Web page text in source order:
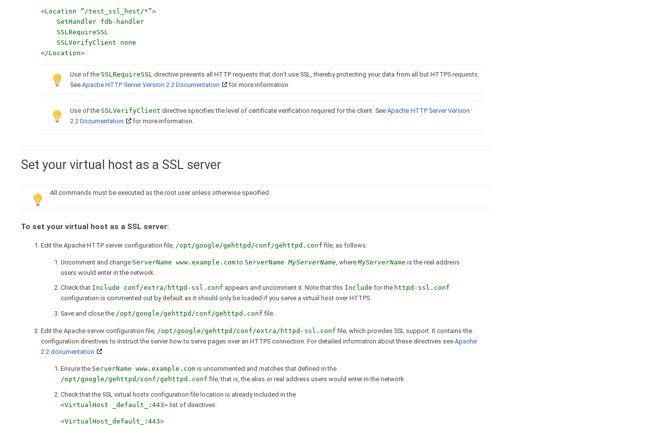
<Location “/test_ssl_host/*”>
SetHandler fdb-handler
SSLRequireSSL
SSLVerifyClient none
</Location>
Use of the SSLRequireSSL directive prevents all HTTP requests that don’t use SSL, thereby protecting your data from all but HTTPS requests.
See Apache HTTP Server Version 2.2 Documentation for more information.
Use of the SSLVerifyClient directive specifies the level of certificate verification required for the client. See Apache HTTP Server Version
2.2 Documentation
for more information.
Set your virtual host as a SSL server
All commands must be executed as the root user unless otherwise specified.
To set your virtual host as a SSL server:
Edit the Apache HTTP server configuration file, /opt/google/gehttpd/conf/gehttpd.conf file, as follows:
Uncomment and change ServerName www.example.comto ServerName MyServerName , where MyServerName is the real address
users would enter in the network.
Check that Include conf/extra/httpd-ssl.conf appears and uncomment it. Note that this Include for the httpd-ssl.conf
configuration is commented out by default as it should only be loaded if you serve a virtual host over HTTPS.
Save and close the /opt/google/gehttpd/conf/gehttpd.conf file.
Edit the Apache server configuration file, /opt/google/gehttpd/conf/extra/httpd-ssl.conf file, which provides SSL support. It contains the
configuration directives to instruct the server how to serve pages over an HTTPS connection. For detailed information about these directives see Apache
2.2 documentation
.
Ensure the ServerName www.example.com is uncommented and matches that defined in the
/opt/google/gehttpd/conf/gehttpd.conf file, that is, the alias or real address users would enter in the network.
Check that the SSL virtual hosts configuration file location is already included in the
<VirtualHost _default_:443> list of directives:
<VirtualHost_default_:443>